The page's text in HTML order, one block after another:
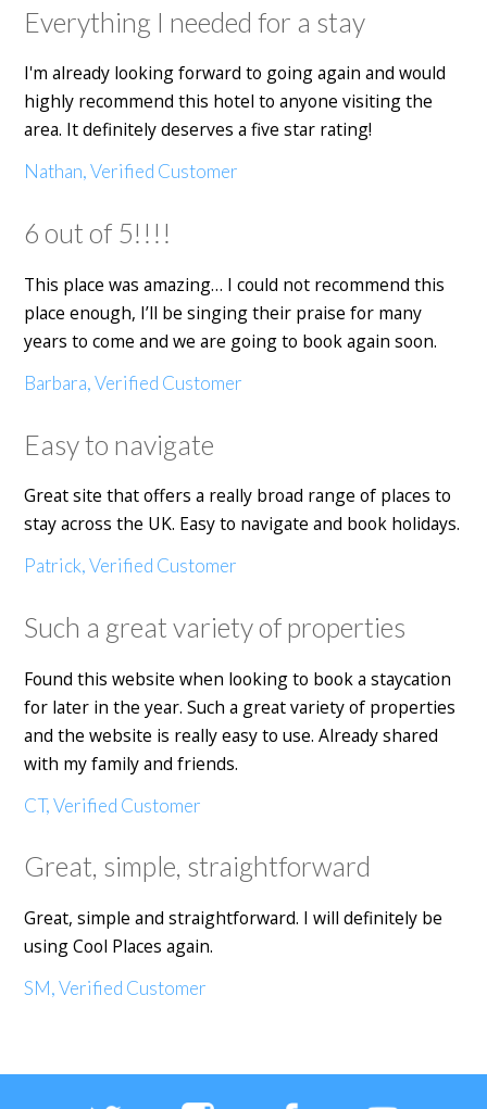
Everything I needed for a stay
I'm already looking forward to going again and would
highly recommend this hotel to anyone visiting the
area. It definitely deserves a five star rating!
Nathan, Verified Customer
6 out of 5!!!!
This place was amazing… I could not recommend this
place enough, I’ll be singing their praise for many
years to come and we are going to book again soon.
Barbara, Verified Customer
Easy to navigate
Great site that offers a really broad range of places to
stay across the UK. Easy to navigate and book holidays.
Patrick, Verified Customer
Such a great variety of properties
Found this website when looking to book a staycation
for later in the year. Such a great variety of properties
and the website is really easy to use. Already shared
with my family and friends.
CT, Verified Customer
Great, simple, straightforward
Great, simple and straightforward. I will definitely be
using Cool Places again.
SM, Verified Customer